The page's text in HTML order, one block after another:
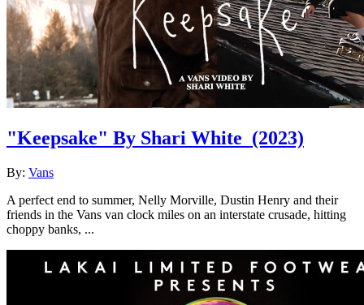
"Keepsake" By Shari White (2023)
By: Vans
A perfect end to summer, Nelly Morville, Dustin Henry and their
friends in the Vans van clock miles on an interstate crusade, hitting
choppy banks, ...